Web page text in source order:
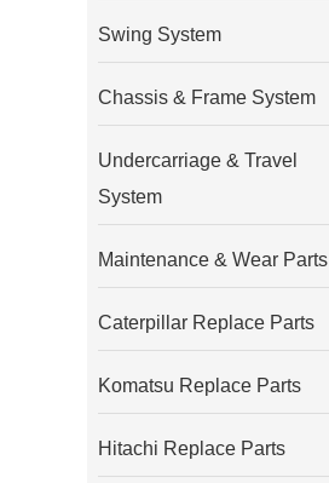
Swing System
Chassis & Frame System
Undercarriage & Travel
System
Maintenance & Wear Parts
Caterpillar Replace Parts
Komatsu Replace Parts
Hitachi Replace Parts